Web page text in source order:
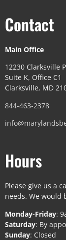
Contact
Main Office
12230 Clarksville
Suite K, Office C1
Clarksville, MD
844-463-2378
Hours
Please give us a
needs. We would
Monday-Friday:
Saturday: By
Sunday: Closed